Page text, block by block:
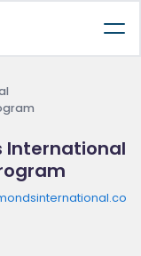
International